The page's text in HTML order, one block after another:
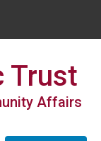
Trust
Affairs